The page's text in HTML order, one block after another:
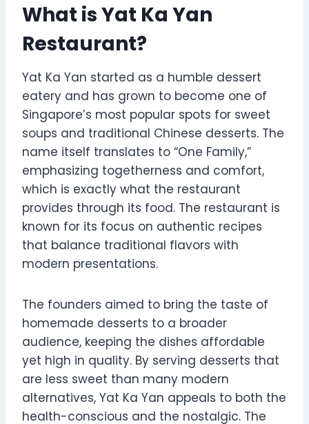
What is Yat Ka Yan
Restaurant?
Yat Ka Yan started as a humble dessert
eatery and has grown to become one of
Singapore’s most popular spots for sweet
soups and traditional Chinese desserts. The
name itself translates to “One Family,”
emphasizing togetherness and comfort,
which is exactly what the restaurant
provides through its food. The restaurant is
known for its focus on authentic recipes
that balance traditional flavors with
modern presentations.
The founders aimed to bring the taste of
homemade desserts to a broader
audience, keeping the dishes affordable
yet high in quality. By serving desserts that
are less sweet than many modern
alternatives, Yat Ka Yan appeals to both the
health-conscious and the nostalgic. The